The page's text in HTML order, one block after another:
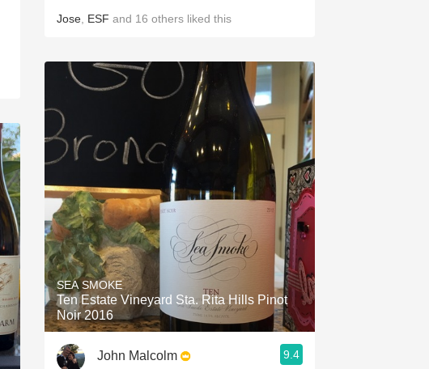
Jose ESF and 16 others liked this
SEA SMOKE
Ten Estate Vineyard Sta. Rita Hills Pinot
Noir 2016
John Malcolm 9.4